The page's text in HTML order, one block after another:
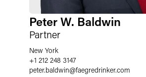
Peter W. Baldwin
Partner
New York
+1 212 248 3147
peter.baldwin@faegredrinker.com